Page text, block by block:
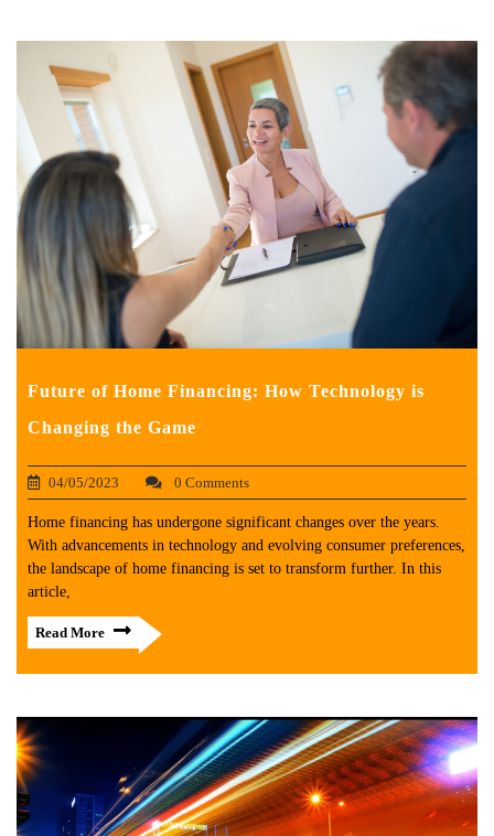
Future of Home Financing: How Technology is
Changing the Game
04/05/2023 0 Comments
Home financing has undergone significant changes over the years.
With advancements in technology and evolving consumer preferences,
the landscape of home financing is set to transform further. In this
article,
Read More